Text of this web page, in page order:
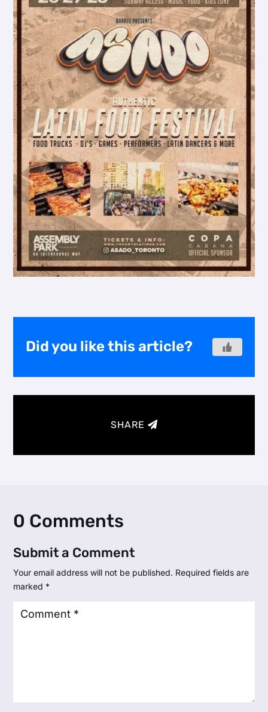
Did you like this article?
SHARE
0 Comments
Submit a Comment
Your email address will not be published. Required fields are
marked *